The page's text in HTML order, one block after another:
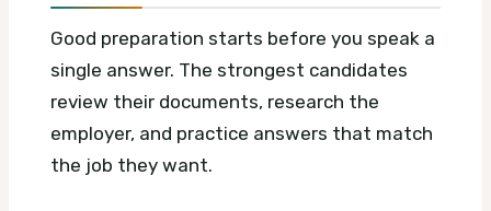
Good preparation starts before you speak a
single answer. The strongest candidates
review their documents, research the
employer, and practice answers that match
the job they want.